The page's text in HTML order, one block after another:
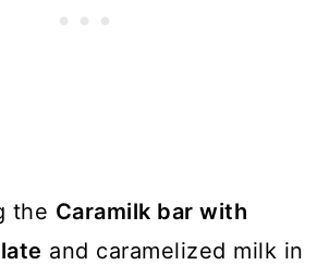
the Caramilk bar with
and caramelized milk in